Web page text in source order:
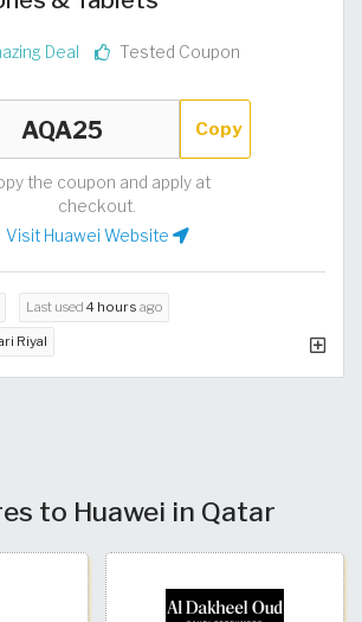
Deal Tested Coupon
Copy
the coupon and apply at
checkout.
Visit Huawei Website
Last used 4 hours ago
Riyal
to Huawei in Qatar